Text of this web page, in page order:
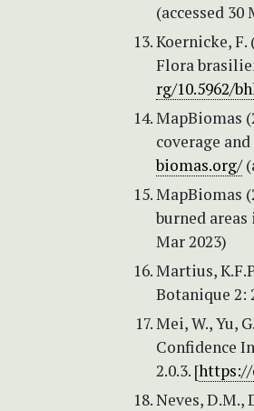
(accessed 30
Koernicke, F.
Flora
rg/10.5962/
MapBiomas
coverage
biomas.org/
MapBiomas
burned
Mar 2023)
Martius,
Botanique 2:
Mei, W., Yu,
Confidence
2.0.3. [https://
Neves, D.M.,